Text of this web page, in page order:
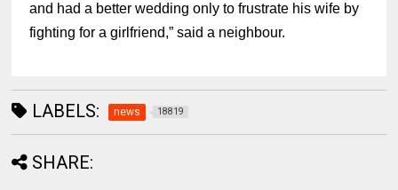
and had a better wedding only to frustrate his wife by
fighting for a girlfriend,” said a neighbour.
LABELS: news 18819
SHARE: